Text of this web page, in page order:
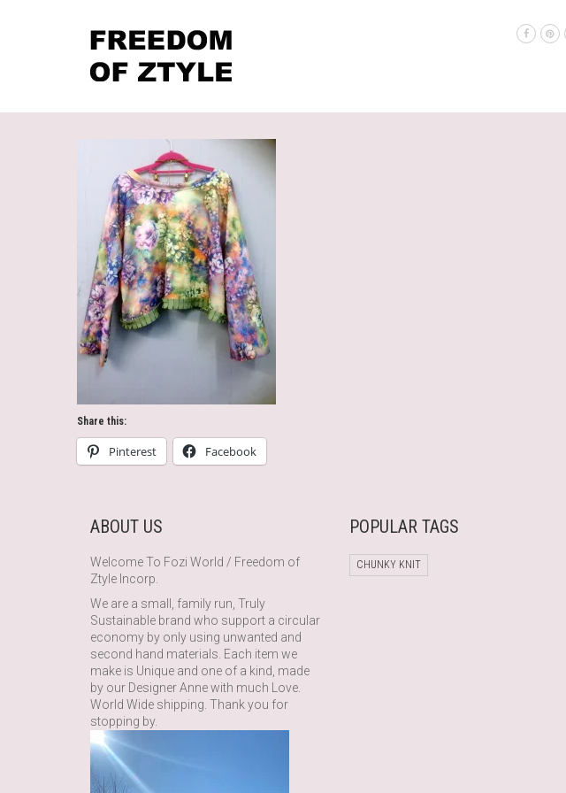
Share this:
Pinterest Facebook
ABOUT US
Welcome To Fozi World / Freedom of
Ztyle Incorp.
We are a small, family run, Truly
Sustainable brand who support a circular
economy by only using unwanted and
second hand materials. Each item we
make is Unique and one of a kind, made
by our Designer Anne with much Love.
World Wide shipping. Thank you for
stopping by.
POPULAR TAGS
CHUNKY KNIT